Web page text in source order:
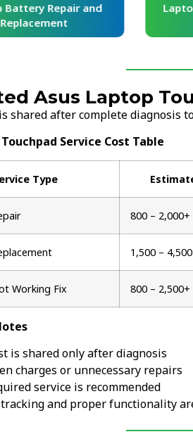
Battery Repair and
Replacement
Asus Laptop
shared after complete diagnosis
Service Cost Table
Type
₹800 – ₹2,000+
₹1,500 –
Working Fix ₹800 – ₹2,500+
is shared only after diagnosis
charges or unnecessary repairs
service is recommended
and proper functionality